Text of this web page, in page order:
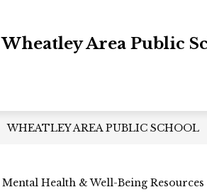
Wheatley Area Public
WHEATLEY AREA PUBLIC SCHOOL
Mental Health & Well-Being Resources